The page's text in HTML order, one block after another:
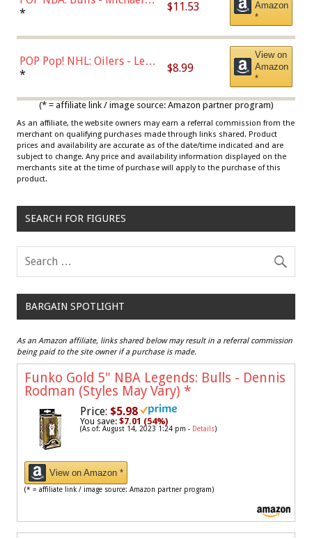
Jordan, Multicolor, One Size
* $11.53
Amazon
*
POP Pop! NHL: Oilers - Leon
Draisaitl (Road Uniform)
* $8.99
View on
Amazon
*
(* = affiliate link / image source: Amazon partner program)
As an affiliate, the website owners may earn a referral commission from the
merchant on qualifying purchases made through links shared. Product
prices and availability are accurate as of the date/time indicated and are
subject to change. Any price and availability information displayed on the
merchants site at the time of purchase will apply to the purchase of this
product.
SEARCH FOR FIGURES
BARGAIN SPOTLIGHT
As an Amazon affiliate, links shared below may result in a referral commission
being paid to the site owner if a purchase is made.
Funko Gold 5" NBA Legends: Bulls - Dennis
Rodman (Styles May Vary) *
Price: $5.98
You save: $7.01 (54%)
(As of: August 14, 2023 1:24 pm - Details)
View on Amazon *
(* = affiliate link / image source: Amazon partner program)